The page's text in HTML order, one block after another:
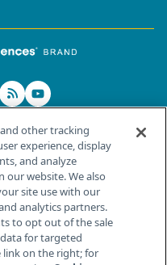
Contact Us
other tracking
experience, display
and analyze
our website. We also
site use with our
analytics partners.
to opt out of the sale
for targeted
link on the right; for